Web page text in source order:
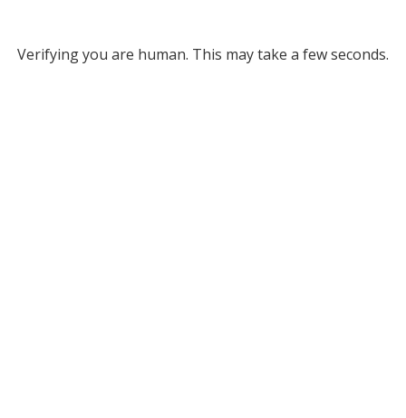
Verifying you are human. This may take a few seconds.